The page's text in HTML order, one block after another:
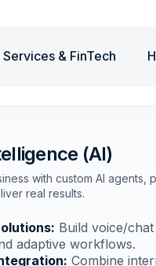
Services & FinTech
(AI)
with custom AI agents,
real results.
Build voice/
adaptive workflows.
Combine